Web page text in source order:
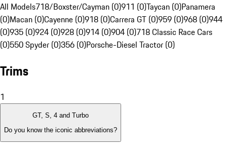
All Models718/Boxster/Cayman (0)911 (0)Taycan (0)Panamera
(0)Macan (0)Cayenne (0)918 (0)Carrera GT (0)959 (0)968 (0)944
(0)935 (0)924 (0)928 (0)914 (0)904 (0)718 Classic Race Cars
(0)550 Spyder (0)356 (0)Porsche-Diesel Tractor (0)
Trims
1
GT, S, 4 and Turbo
Do you know the iconic abbreviations?